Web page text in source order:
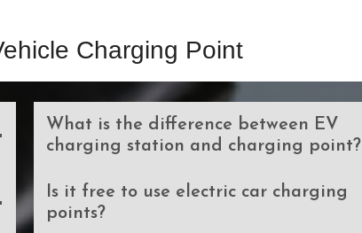
Charging Point
What is the difference between EV
charging station and charging point?
Is it free to use electric car charging
points?